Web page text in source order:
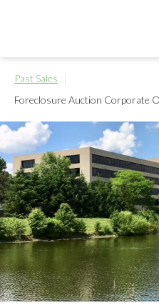
Past Sales
Foreclosure Auction Corporate